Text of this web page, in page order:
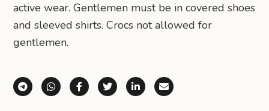
active wear. Gentlemen must be in covered shoes
and sleeved shirts. Crocs not allowed for
gentlemen.
Share via Telegram
Share via WhatsApp
Share on Facebook
Share on X (Twitter)
Share on LinkedIn
Share via Email